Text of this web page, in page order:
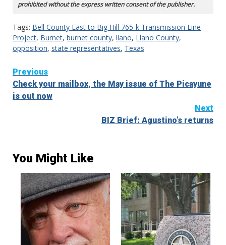
prohibited without the express written consent of the publisher.
Tags: Bell County East to Big Hill 765-k Transmission Line
Project, Burnet, burnet county, llano, Llano County,
opposition, state representatives, Texas
Continue
Reading
Previous
Check your mailbox, the May issue of The Picayune
is out now
Next
BIZ Brief: Agustino’s returns
You Might Like